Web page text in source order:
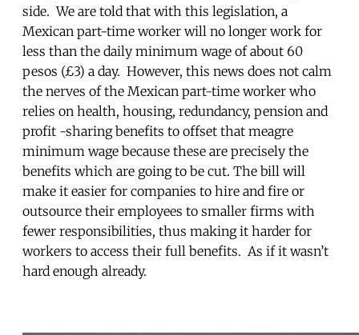
side. We are told that with this legislation, a
Mexican part-time worker will no longer work for
less than the daily minimum wage of about 60
pesos (£3) a day. However, this news does not calm
the nerves of the Mexican part-time worker who
relies on health, housing, redundancy, pension and
profit -sharing benefits to offset that meagre
minimum wage because these are precisely the
benefits which are going to be cut. The bill will
make it easier for companies to hire and fire or
outsource their employees to smaller firms with
fewer responsibilities, thus making it harder for
workers to access their full benefits. As if it wasn’t
hard enough already.